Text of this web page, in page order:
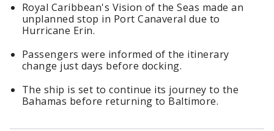
Royal Caribbean's Vision of the Seas made an
unplanned stop in Port Canaveral due to
Hurricane Erin.
Passengers were informed of the itinerary
change just days before docking.
The ship is set to continue its journey to the
Bahamas before returning to Baltimore.